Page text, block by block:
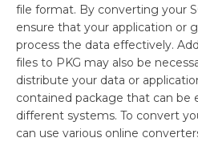
file format. By converting your
ensure that your application or
process the data effectively.
files to PKG may also be
distribute your data or
contained package that can be
different systems. To convert
can use various online